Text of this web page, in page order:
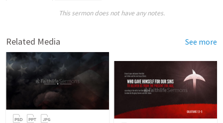
This sermon does not have any notes.
Related Media See more